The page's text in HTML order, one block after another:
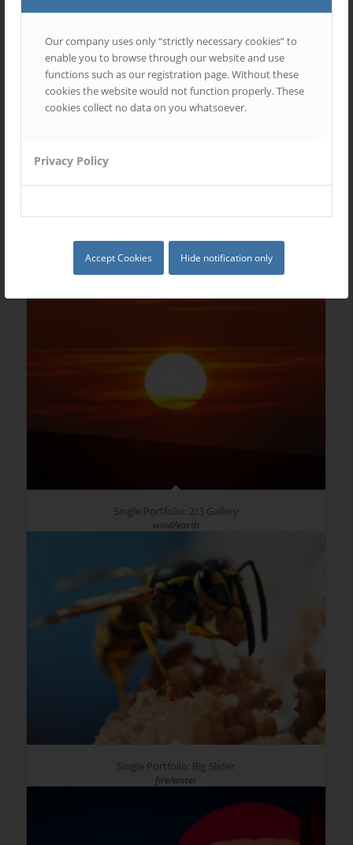
Our company uses only “strictly necessary cookies” to
enable you to browse through our website and use
functions such as our registration page. Without these
cookies the website would not function properly. These
cookies collect no data on you whatsoever.
Privacy Policy
Accept Cookies Hide notification only
Single Portfolio: 2/3 Slider
Single Portfolio: 2/3 Gallery
wind/earth
Single Portfolio: Big Slider
fire/water